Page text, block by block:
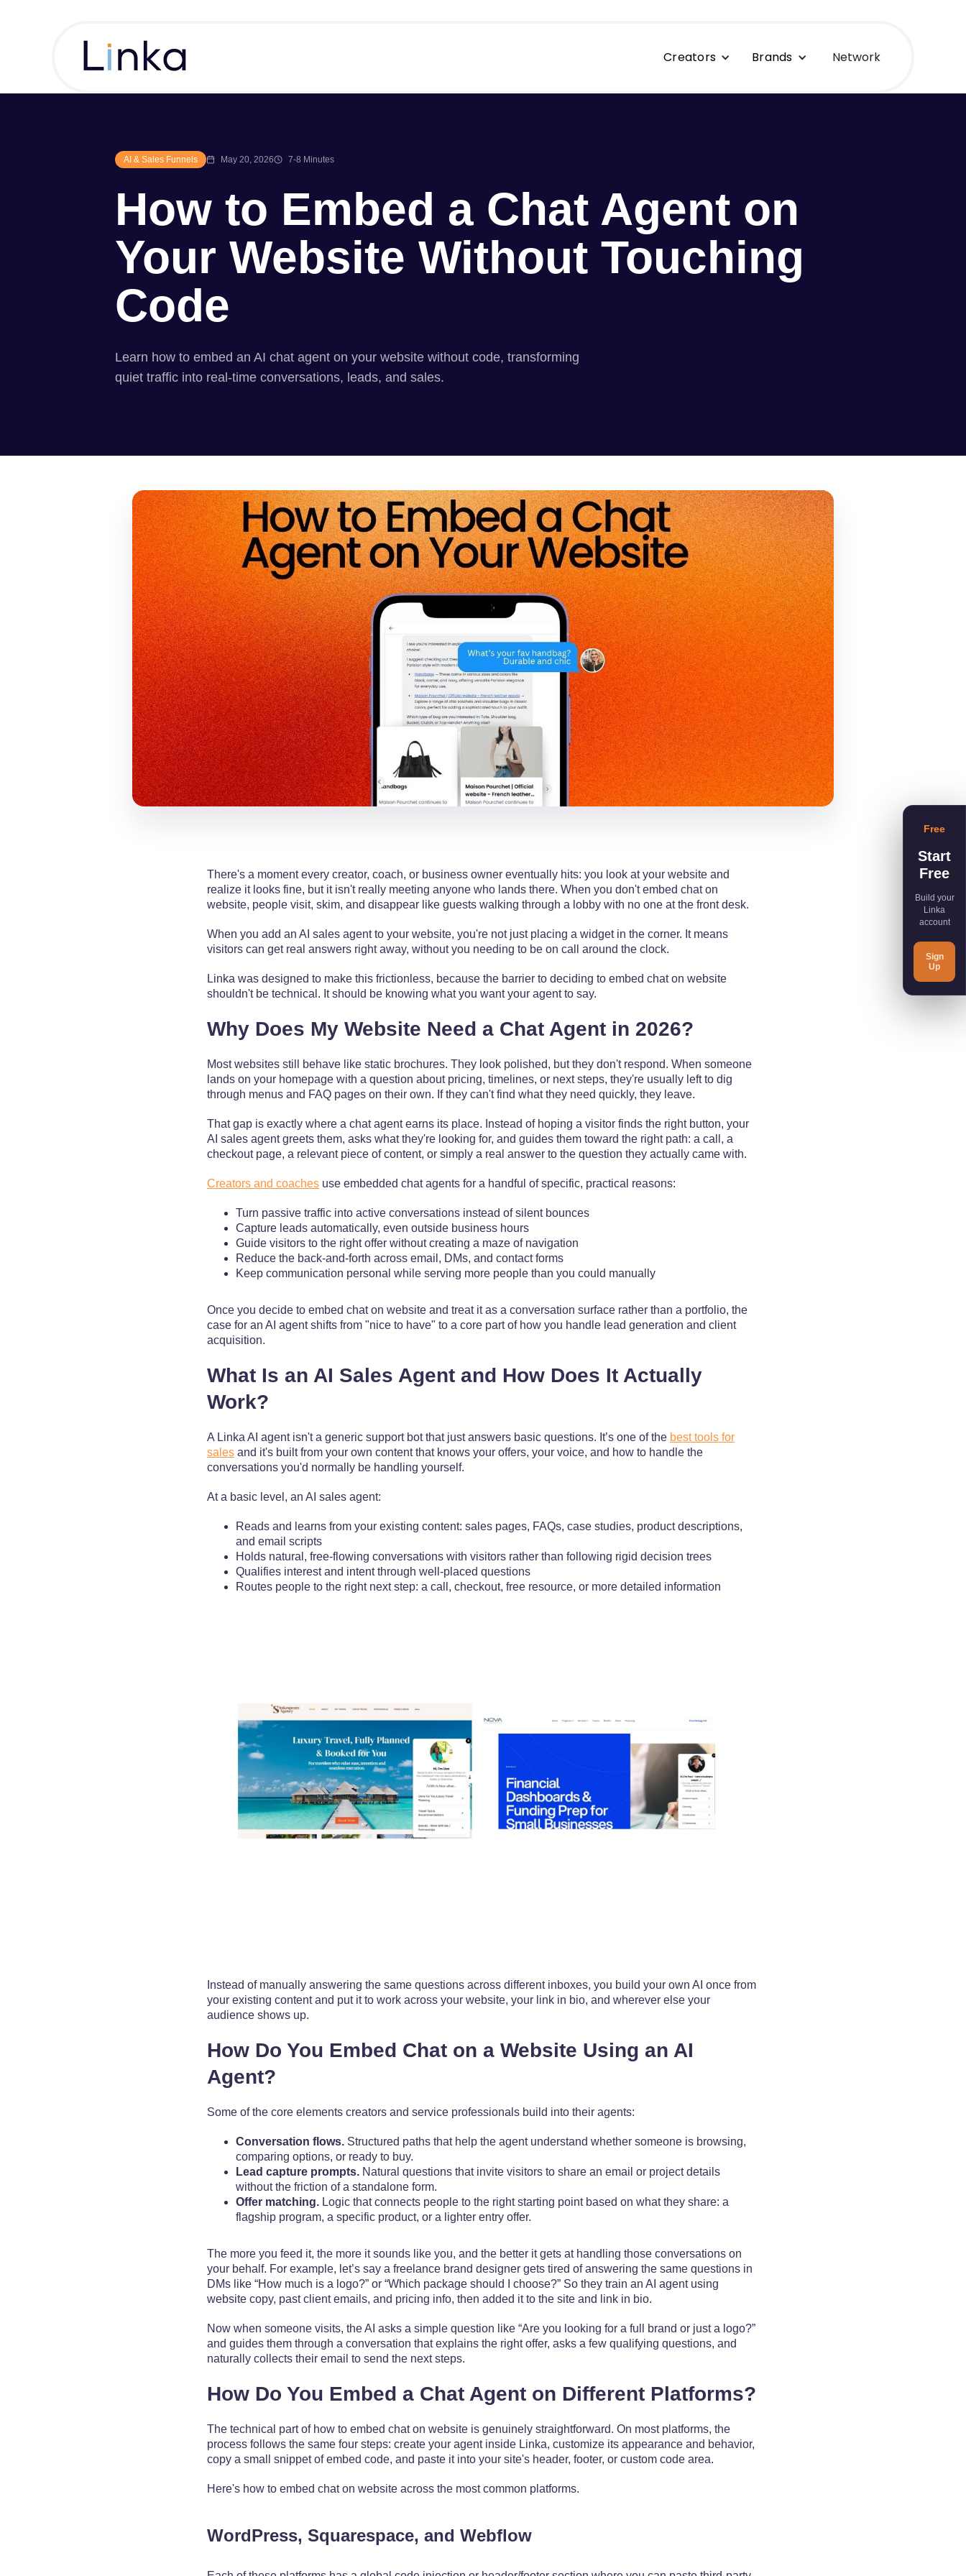
Creators Brands Network
AI & Sales Funnels May 20, 2026 7-8 Minutes
How to Embed a Chat Agent on
Your Website Without Touching
Code
Learn how to embed an AI chat agent on your website without code, transforming
quiet traffic into real-time conversations, leads, and sales.
There's a moment every creator, coach, or business owner eventually hits: you look at your website and
realize it looks fine, but it isn't really meeting anyone who lands there. When you don't embed chat on
website, people visit, skim, and disappear like guests walking through a lobby with no one at the front desk.
When you add an AI sales agent to your website, you're not just placing a widget in the corner. It means
visitors can get real answers right away, without you needing to be on call around the clock.
Linka was designed to make this frictionless, because the barrier to deciding to embed chat on website
shouldn't be technical. It should be knowing what you want your agent to say.
Why Does My Website Need a Chat Agent in 2026?
Most websites still behave like static brochures. They look polished, but they don't respond. When someone
lands on your homepage with a question about pricing, timelines, or next steps, they're usually left to dig
through menus and FAQ pages on their own. If they can't find what they need quickly, they leave.
That gap is exactly where a chat agent earns its place. Instead of hoping a visitor finds the right button, your
AI sales agent greets them, asks what they're looking for, and guides them toward the right path: a call, a
checkout page, a relevant piece of content, or simply a real answer to the question they actually came with.
Creators and coaches use embedded chat agents for a handful of specific, practical reasons:
Turn passive traffic into active conversations instead of silent bounces
Capture leads automatically, even outside business hours
Guide visitors to the right offer without creating a maze of navigation
Reduce the back-and-forth across email, DMs, and contact forms
Keep communication personal while serving more people than you could manually
Once you decide to embed chat on website and treat it as a conversation surface rather than a portfolio, the
case for an AI agent shifts from "nice to have" to a core part of how you handle lead generation and client
acquisition.
What Is an AI Sales Agent and How Does It Actually
Work?
A Linka AI agent isn't a generic support bot that just answers basic questions. It’s one of the best tools for
sales and it's built from your own content that knows your offers, your voice, and how to handle the
conversations you'd normally be handling yourself.
At a basic level, an AI sales agent:
Reads and learns from your existing content: sales pages, FAQs, case studies, product descriptions,
and email scripts
Holds natural, free-flowing conversations with visitors rather than following rigid decision trees
Qualifies interest and intent through well-placed questions
Routes people to the right next step: a call, checkout, free resource, or more detailed information
Instead of manually answering the same questions across different inboxes, you build your own AI once from
your existing content and put it to work across your website, your link in bio, and wherever else your
audience shows up.
How Do You Embed Chat on a Website Using an AI
Agent?
Some of the core elements creators and service professionals build into their agents:
Conversation flows. Structured paths that help the agent understand whether someone is browsing,
comparing options, or ready to buy.
Lead capture prompts. Natural questions that invite visitors to share an email or project details
without the friction of a standalone form.
Offer matching. Logic that connects people to the right starting point based on what they share: a
flagship program, a specific product, or a lighter entry offer.
The more you feed it, the more it sounds like you, and the better it gets at handling those conversations on
your behalf. For example, let’s say a freelance brand designer gets tired of answering the same questions in
DMs like “How much is a logo?” or “Which package should I choose?” So they train an AI agent using
website copy, past client emails, and pricing info, then added it to the site and link in bio.
Now when someone visits, the AI asks a simple question like “Are you looking for a full brand or just a logo?”
and guides them through a conversation that explains the right offer, asks a few qualifying questions, and
naturally collects their email to send the next steps.
How Do You Embed a Chat Agent on Different Platforms?
The technical part of how to embed chat on website is genuinely straightforward. On most platforms, the
process follows the same four steps: create your agent inside Linka, customize its appearance and behavior,
copy a small snippet of embed code, and paste it into your site's header, footer, or custom code area.
Here's how to embed chat on website across the most common platforms.
WordPress, Squarespace, and Webflow
Free
Start
Free
Build your
Linka
account
Sign
Up